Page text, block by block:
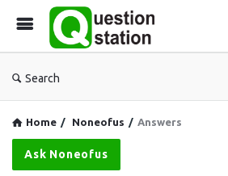
Search
Home / Noneofus / Answers
Ask Noneofus